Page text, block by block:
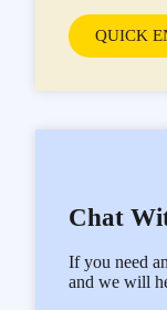
QUICK
Chat
If you need
and we will